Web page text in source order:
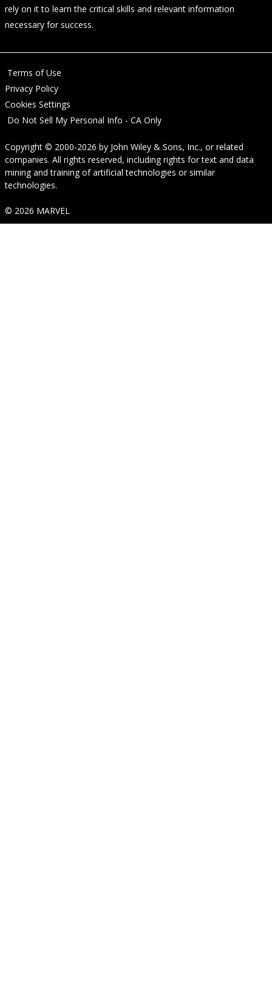
rely on it to learn the critical skills and relevant information
necessary for success.
Terms of Use
Privacy Policy
Cookies Settings
Do Not Sell My Personal Info - CA Only
Copyright © 2000-2026 by John Wiley & Sons, Inc., or related
companies. All rights reserved, including rights for text and data
mining and training of artificial technologies or similar
technologies.
© 2026 MARVEL